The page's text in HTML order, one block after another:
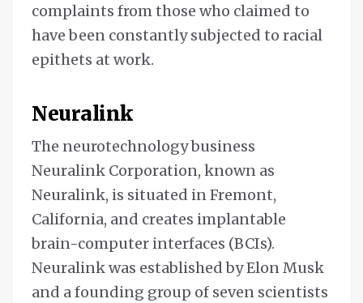
complaints from those who claimed to
have been constantly subjected to racial
epithets at work.
Neuralink
The neurotechnology business
Neuralink Corporation, known as
Neuralink, is situated in Fremont,
California, and creates implantable
brain-computer interfaces (BCIs).
Neuralink was established by Elon Musk
and a founding group of seven scientists